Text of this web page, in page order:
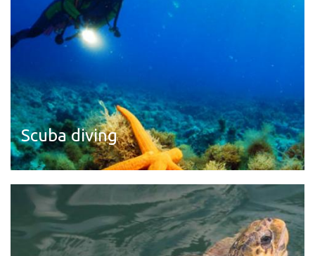
Scuba diving
Read more